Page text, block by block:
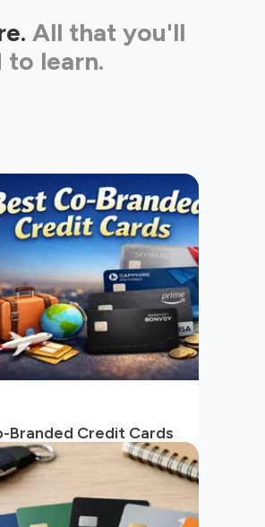
All that you'll
to learn.
Branded Credit Cards